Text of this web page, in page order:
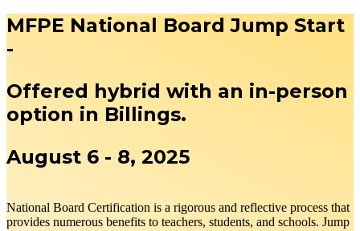
MFPE National Board Jump Start
-
Offered hybrid with an in-person
option in Billings.
August 6 - 8, 2025
National Board Certification is a rigorous and reflective process that
provides numerous benefits to teachers, students, and schools. Jump